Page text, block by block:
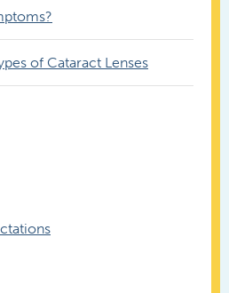
of Cataract Lenses